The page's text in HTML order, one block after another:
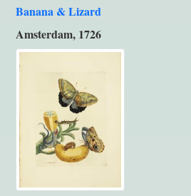
Banana & Lizard
Amsterdam, 1726